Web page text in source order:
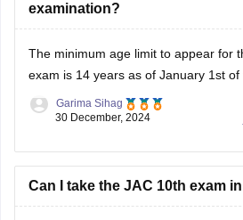
examination?
The minimum age limit to appear for
exam is 14 years as of January 1st
Garima Sihag
30 December, 2024
Can I take the JAC 10th exam